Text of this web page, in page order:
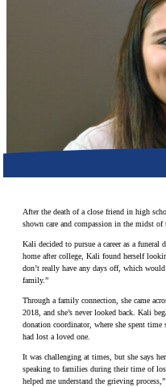
Make a
After the death of a close friend in high
shown care and compassion in the midst of
Kali decided to pursue a career as a
home after college, Kali found herself
don’t really have any days off, which
family.”
Through a family connection, she came
2018, and she’s never looked back. Kali
donation coordinator, where she spent
had lost a loved one.
It was challenging at times, but she says
speaking to families during their time of
helped me understand the grieving